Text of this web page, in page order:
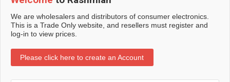
We are wholesalers and distributors of consumer electronics.
This is a Trade Only website, and resellers must register and
log-in to view prices.
Please click here to create an Account